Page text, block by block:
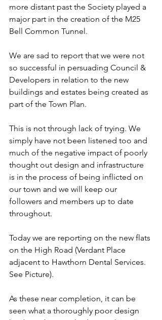
more distant past the Society played a
major part in the creation of the M25
Bell Common Tunnel.
We are sad to report that we were not
so successful in persuading Council &
Developers in relation to the new
buildings and estates being created as
part of the Town Plan.
This is not through lack of trying. We
simply have not been listened too and
much of the negative impact of poorly
thought out design and infrastructure
is in the process of being inflicted on
our town and we will keep our
followers and members up to date
throughout.
Today we are reporting on the new flats
on the High Road (Verdant Place
adjacent to Hawthorn Dental Services.
See Picture).
As these near completion, it can be
seen what a thoroughly poor design